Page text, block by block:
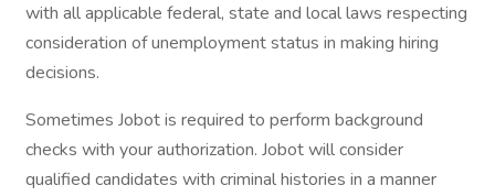
with all applicable federal, state and local laws respecting
consideration of unemployment status in making hiring
decisions.
Sometimes Jobot is required to perform background
checks with your authorization. Jobot will consider
qualified candidates with criminal histories in a manner